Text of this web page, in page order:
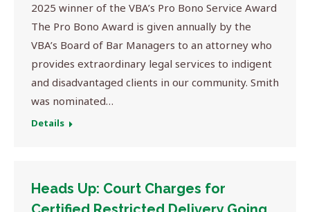
2025 winner of the VBA’s Pro Bono Service Award
The Pro Bono Award is given annually by the
VBA’s Board of Bar Managers to an attorney who
provides extraordinary legal services to indigent
and disadvantaged clients in our community. Smith
was nominated…
Details
Heads Up: Court Charges for